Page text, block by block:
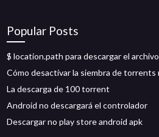
Popular Posts
$ location.path para descargar el archivo
Cómo desactivar la siembra de torrents
La descarga de 100 torrent
Android no descargará el controlador
Descargar no play store android apk